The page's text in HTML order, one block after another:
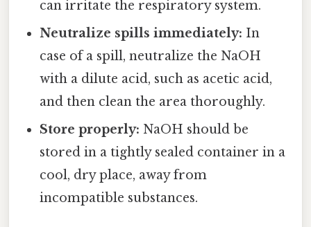
can irritate the respiratory system.
Neutralize spills immediately: In
case of a spill, neutralize the NaOH
with a dilute acid, such as acetic acid,
and then clean the area thoroughly.
Store properly: NaOH should be
stored in a tightly sealed container in a
cool, dry place, away from
incompatible substances.